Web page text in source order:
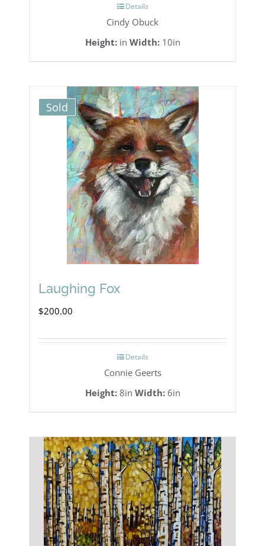
Details
Cindy Obuck
Height:in Width:10in
Sold
Laughing Fox
$200.00
Details
Connie Geerts
Height:8in Width:6in